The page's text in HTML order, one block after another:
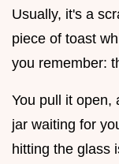
Usually, it's a
piece of toast
you remember:
You pull it open,
jar waiting for
hitting the glass